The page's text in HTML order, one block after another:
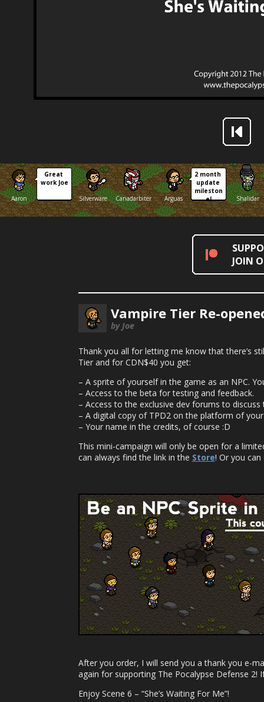
Aaron
Great
work Joe
Silverware
Canadarbiter Arguas
2 month
update
mileston
e!
Shalidar
JOIN
Vampire Tier Re-
by Joe
Thank you all for letting me know that there’s
Tier and for CDN$40 you get:
– A sprite of yourself in the game as an NPC.
– Access to the beta for testing and feedback.
– Access to the exclusive dev forums to
– A digital copy of TPD2 on the platform of
– Your name in the credits, of course :D
This mini-campaign will only be open for a
can always find the link in the Store! Or you
After you order, I will send you a thank you e-
again for supporting The Pocalypse Defense 2!
Enjoy Scene 6 – “She’s Waiting For Me”!